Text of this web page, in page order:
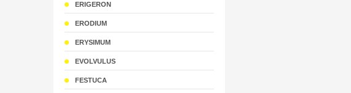
ERIGERON
ERODIUM
ERYSIMUM
EVOLVULUS
FESTUCA